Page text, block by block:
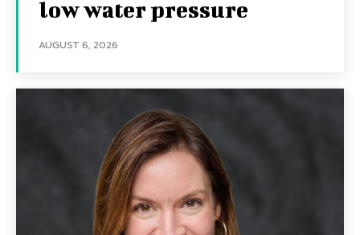
low water pressure
AUGUST 6, 2026